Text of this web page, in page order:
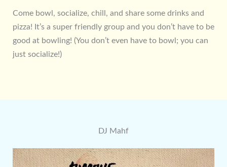
Come bowl, socialize, chill, and share some drinks and
pizza! It’s a super friendly group and you don’t have to be
good at bowling! (You don’t even have to bowl; you can
just socialize!)
DJ Mahf